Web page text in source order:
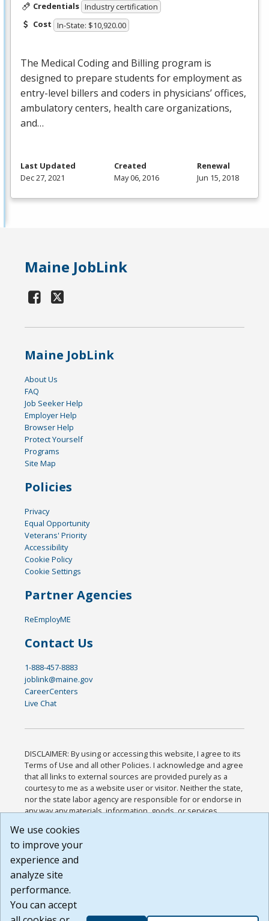
Credentials Industry certification
Cost In-State: $10,920.00
The Medical Coding and Billing program is
designed to prepare students for employment as
entry-level billers and coders in physicians’ offices,
ambulatory centers, health care organizations,
and…
Last Updated
Dec 27, 2021
Created
May 06, 2016
Renewal
Jun 15, 2018
Maine JobLink
Maine JobLink
About Us
FAQ
Job Seeker Help
Employer Help
Browser Help
Protect Yourself
Programs
Site Map
Policies
Privacy
Equal Opportunity
Veterans' Priority
Accessibility
Cookie Policy
Cookie Settings
Partner Agencies
ReEmployME
Contact Us
1-888-457-8883
joblink@maine.gov
CareerCenters
Live Chat
DISCLAIMER: By using or accessing this website, I agree to its
Terms of Use and all other Policies. I acknowledge and agree
that all links to external sources are provided purely as a
courtesy to me as a website user or visitor. Neither the state,
nor the state labor agency are responsible for or endorse in
any way any materials, information, goods, or services
or any other practices of such sites. I acknowledge and
agree that the Terms of Use and all other Policies for this
Website are available to me, and I have read the
Build: 185cbd2bac10e1bc83ab283352c24c0a9f3fd098 ,
1.131
We use cookies
to improve your
experience and
analyze site
performance.
You can accept